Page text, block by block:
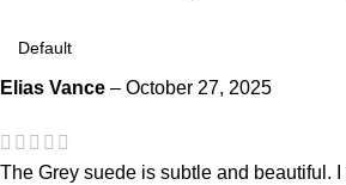
Elias Vance – October 27, 2025
The Grey suede is subtle and beautiful.